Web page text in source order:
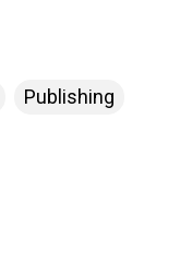
Publishing